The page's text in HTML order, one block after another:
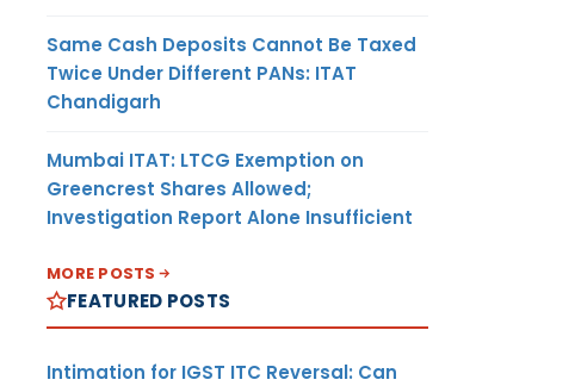
Same Cash Deposits Cannot Be Taxed
Twice Under Different PANs: ITAT
Chandigarh
Mumbai ITAT: LTCG Exemption on
Greencrest Shares Allowed;
Investigation Report Alone Insufficient
MORE POSTS
FEATURED POSTS
Intimation for IGST ITC Reversal: Can